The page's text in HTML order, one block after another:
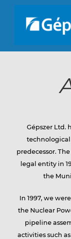
content
Gépszer Ltd.
predecessor.
legal entity in
the
In 1997, we
the Nuclear
pipeline
activities such